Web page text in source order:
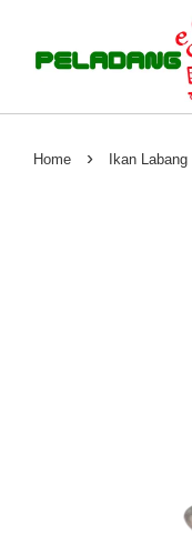
Home › Ikan Labang